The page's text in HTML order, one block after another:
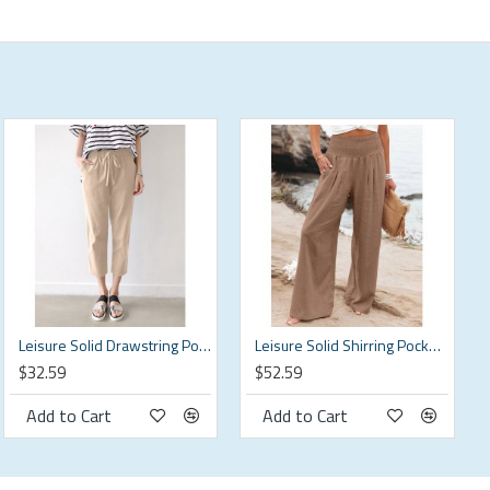
Leisure Solid Drawstring Pocket Cotton Casual Pants
$32.59
Add to Cart
Leisure Solid Shirring Pocket Wide Leg Cotton Pants
$52.59
Add to Cart